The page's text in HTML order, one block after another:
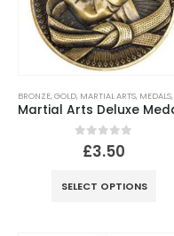
BRONZE,GOLD, MARTIAL ARTS, MEDALS,
out of 5
£3.50
SELECT OPTIONS